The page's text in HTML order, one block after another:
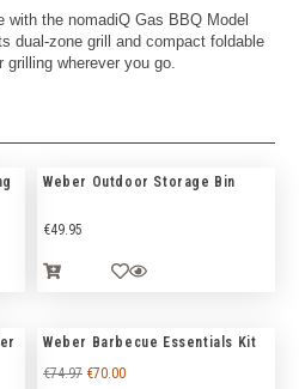
with the nomadiQ Gas BBQ Model
dual-zone grill and compact foldable
wherever you go.
Weber Outdoor Storage Bin
€49.95
Weber Barbecue Essentials Kit
€74.97 €70.00